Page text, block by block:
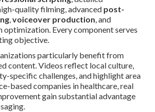
quality filming, advanced post-
,voiceover production, and
Every component serves
objective.
particularly benefit from
content. Videos reflect local culture,
specific challenges, and highlight area
based companies in healthcare, real
gain substantial advantage